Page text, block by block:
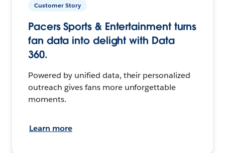
Customer Story
Pacers Sports & Entertainment turns
fan data into delight with Data
360.
Powered by unified data, their personalized
outreach gives fans more unforgettable
moments.
Learn more